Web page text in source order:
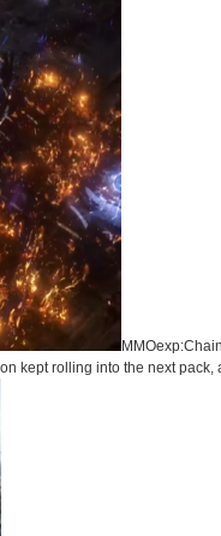
kept rolling into the next pack,